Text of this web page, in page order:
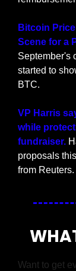
Bitcoin
Scene for a
September's
started to
BTC.
VP Harris
while
fundraiser.
proposals
from Reuters.
Want to get